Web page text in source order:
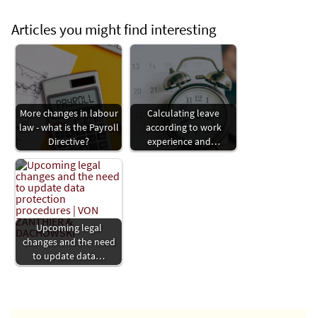
Articles you might find interesting
More changes in labour
law - what is the Payroll
Directive?
Calculating leave
according to work
experience and…
Upcoming legal
changes and the need
to update data…